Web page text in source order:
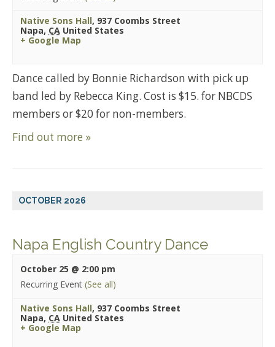
Native Sons Hall, 937 Coombs Street
Napa, CA United States
+ Google Map
Dance called by Bonnie Richardson with pick up
band led by Rebecca King. Cost is $15. for NBCDS
members or $20 for non-members.
Find out more »
OCTOBER 2026
Napa English Country Dance
October 25 @ 2:00 pm
Recurring Event (See all)
Native Sons Hall, 937 Coombs Street
Napa, CA United States
+ Google Map